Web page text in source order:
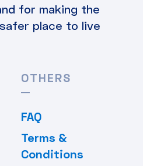
for making the
place to live
OTHERS
FAQ
Terms &
Conditions